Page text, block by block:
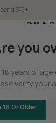
you
years of
verify your
18 Or Older
$75+
9 Gummies
customer